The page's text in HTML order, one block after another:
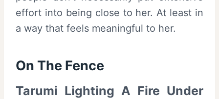
effort into being close to her. At least in
a way that feels meaningful to her.
On The Fence
Tarumi Lighting A Fire Under